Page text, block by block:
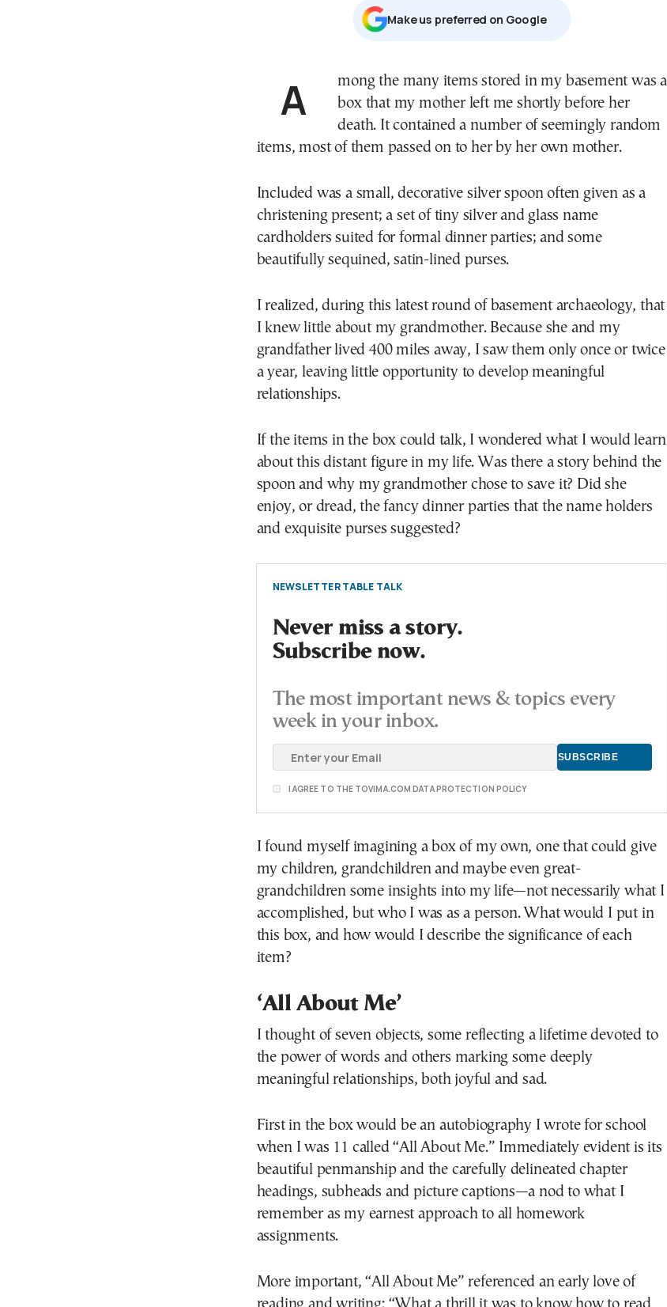
Μake us preferred on Google
Among the many items stored in my basement was a
box that my mother left me shortly before her
death. It contained a number of seemingly random
items, most of them passed on to her by her own mother.
Included was a small, decorative silver spoon often given as a
christening present; a set of tiny silver and glass name
cardholders suited for formal dinner parties; and some
beautifully sequined, satin-lined purses.
I realized, during this latest round of basement archaeology, that
I knew little about my grandmother. Because she and my
grandfather lived 400 miles away, I saw them only once or twice
a year, leaving little opportunity to develop meaningful
relationships.
If the items in the box could talk, I wondered what I would learn
about this distant figure in my life. Was there a story behind the
spoon and why my grandmother chose to save it? Did she
enjoy, or dread, the fancy dinner parties that the name holders
and exquisite purses suggested?
NEWSLETTER TABLE TALK
Never miss a story.
Subscribe now.
The most important news & topics every
week in your inbox.
I AGREE TO THE TOVIMA.COM DATA PROTECTION POLICY
I found myself imagining a box of my own, one that could give
my children, grandchildren and maybe even great-
grandchildren some insights into my life—not necessarily what I
accomplished, but who I was as a person. What would I put in
this box, and how would I describe the significance of each
item?
‘All About Me’
I thought of seven objects, some reflecting a lifetime devoted to
the power of words and others marking some deeply
meaningful relationships, both joyful and sad.
First in the box would be an autobiography I wrote for school
when I was 11 called “All About Me.” Immediately evident is its
beautiful penmanship and the carefully delineated chapter
headings, subheads and picture captions—a nod to what I
remember as my earnest approach to all homework
assignments.
More important, “All About Me” referenced an early love of